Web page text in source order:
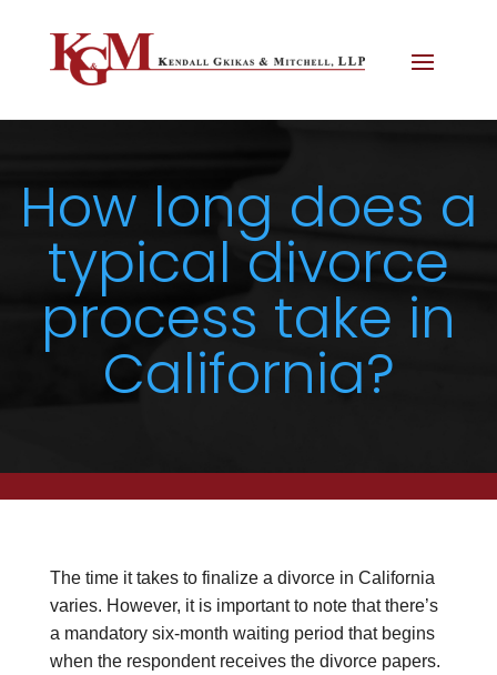
How long does a
typical divorce
process take in
California?
The time it takes to finalize a divorce in California
varies. However, it is important to note that there’s
a mandatory six-month waiting period that begins
when the respondent receives the divorce papers.